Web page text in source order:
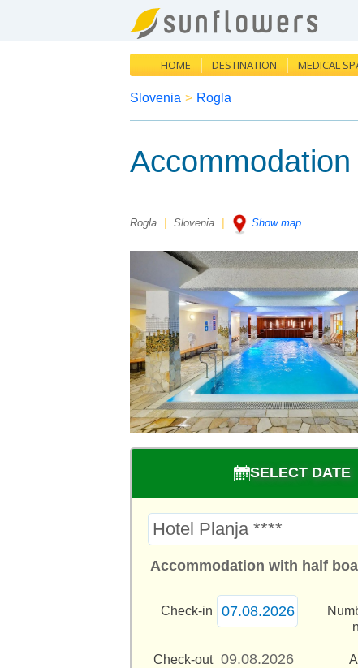
HOME DESTINATION MEDICAL
Slovenia > Rogla
Rogla Slovenia Show map
SELECT DATE
Accommodation with half
Check-in
Check-out